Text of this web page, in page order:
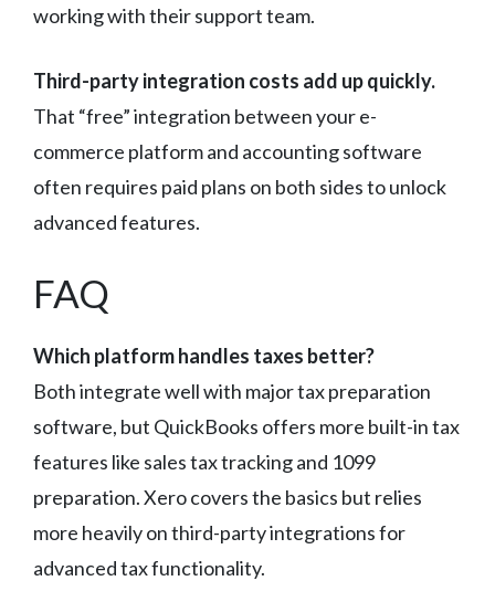
working with their support team.
Third-party integration costs add up quickly.
That “free” integration between your e-
commerce platform and accounting software
often requires paid plans on both sides to unlock
advanced features.
FAQ
Which platform handles taxes better?
Both integrate well with major tax preparation
software, but QuickBooks offers more built-in tax
features like sales tax tracking and 1099
preparation. Xero covers the basics but relies
more heavily on third-party integrations for
advanced tax functionality.